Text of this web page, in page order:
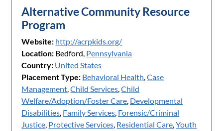
Alternative Community Resource
Program
Website: http://acrpkids.org/
Location: Bedford, Pennsylvania
Country: United States
Placement Type: Behavioral Health,Case
Management,Child Services,Child
Welfare/Adoption/Foster Care, Developmental
Disabilities, Family Services, Forensic/Criminal
Justice, Protective Services, Residential Care,Youth